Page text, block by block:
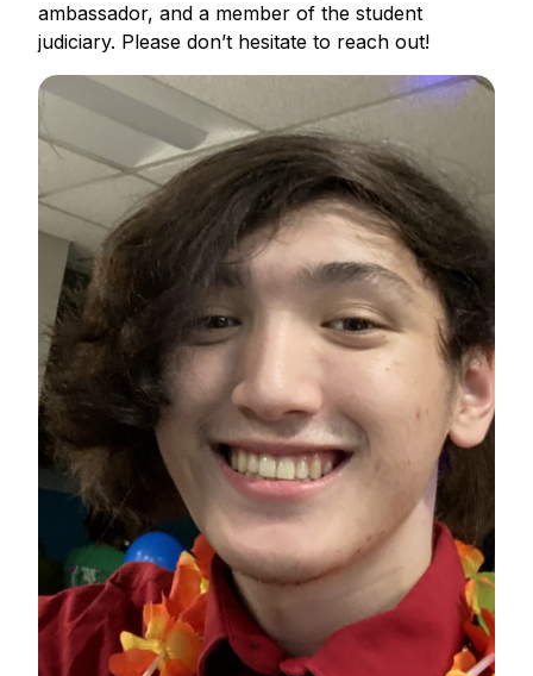
ambassador, and a member of the student
judiciary. Please don’t hesitate to reach out!